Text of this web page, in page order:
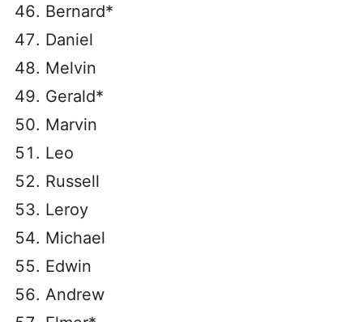
Bernard*
Daniel
Melvin
Gerald*
Marvin
Leo
Russell
Leroy
Michael
Edwin
Andrew